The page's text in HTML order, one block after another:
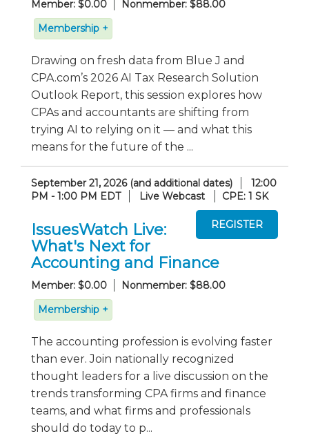
Member: $0.00
Nonmember: $88.00
Membership +
Drawing on fresh data from Blue J and
CPA.com’s 2026 AI Tax Research Solution
Outlook Report, this session explores how
CPAs and accountants are shifting from
trying AI to relying on it — and what this
means for the future of the ...
September 21, 2026 (and additional dates)
12:00
PM - 1:00 PM EDT
Live Webcast CPE: 1 SK
IssuesWatch Live:
What's Next for
Accounting and Finance
Member: $0.00
Nonmember: $88.00
Membership +
The accounting profession is evolving faster
than ever. Join nationally recognized
thought leaders for a live discussion on the
trends transforming CPA firms and finance
teams, and what firms and professionals
should do today to p...